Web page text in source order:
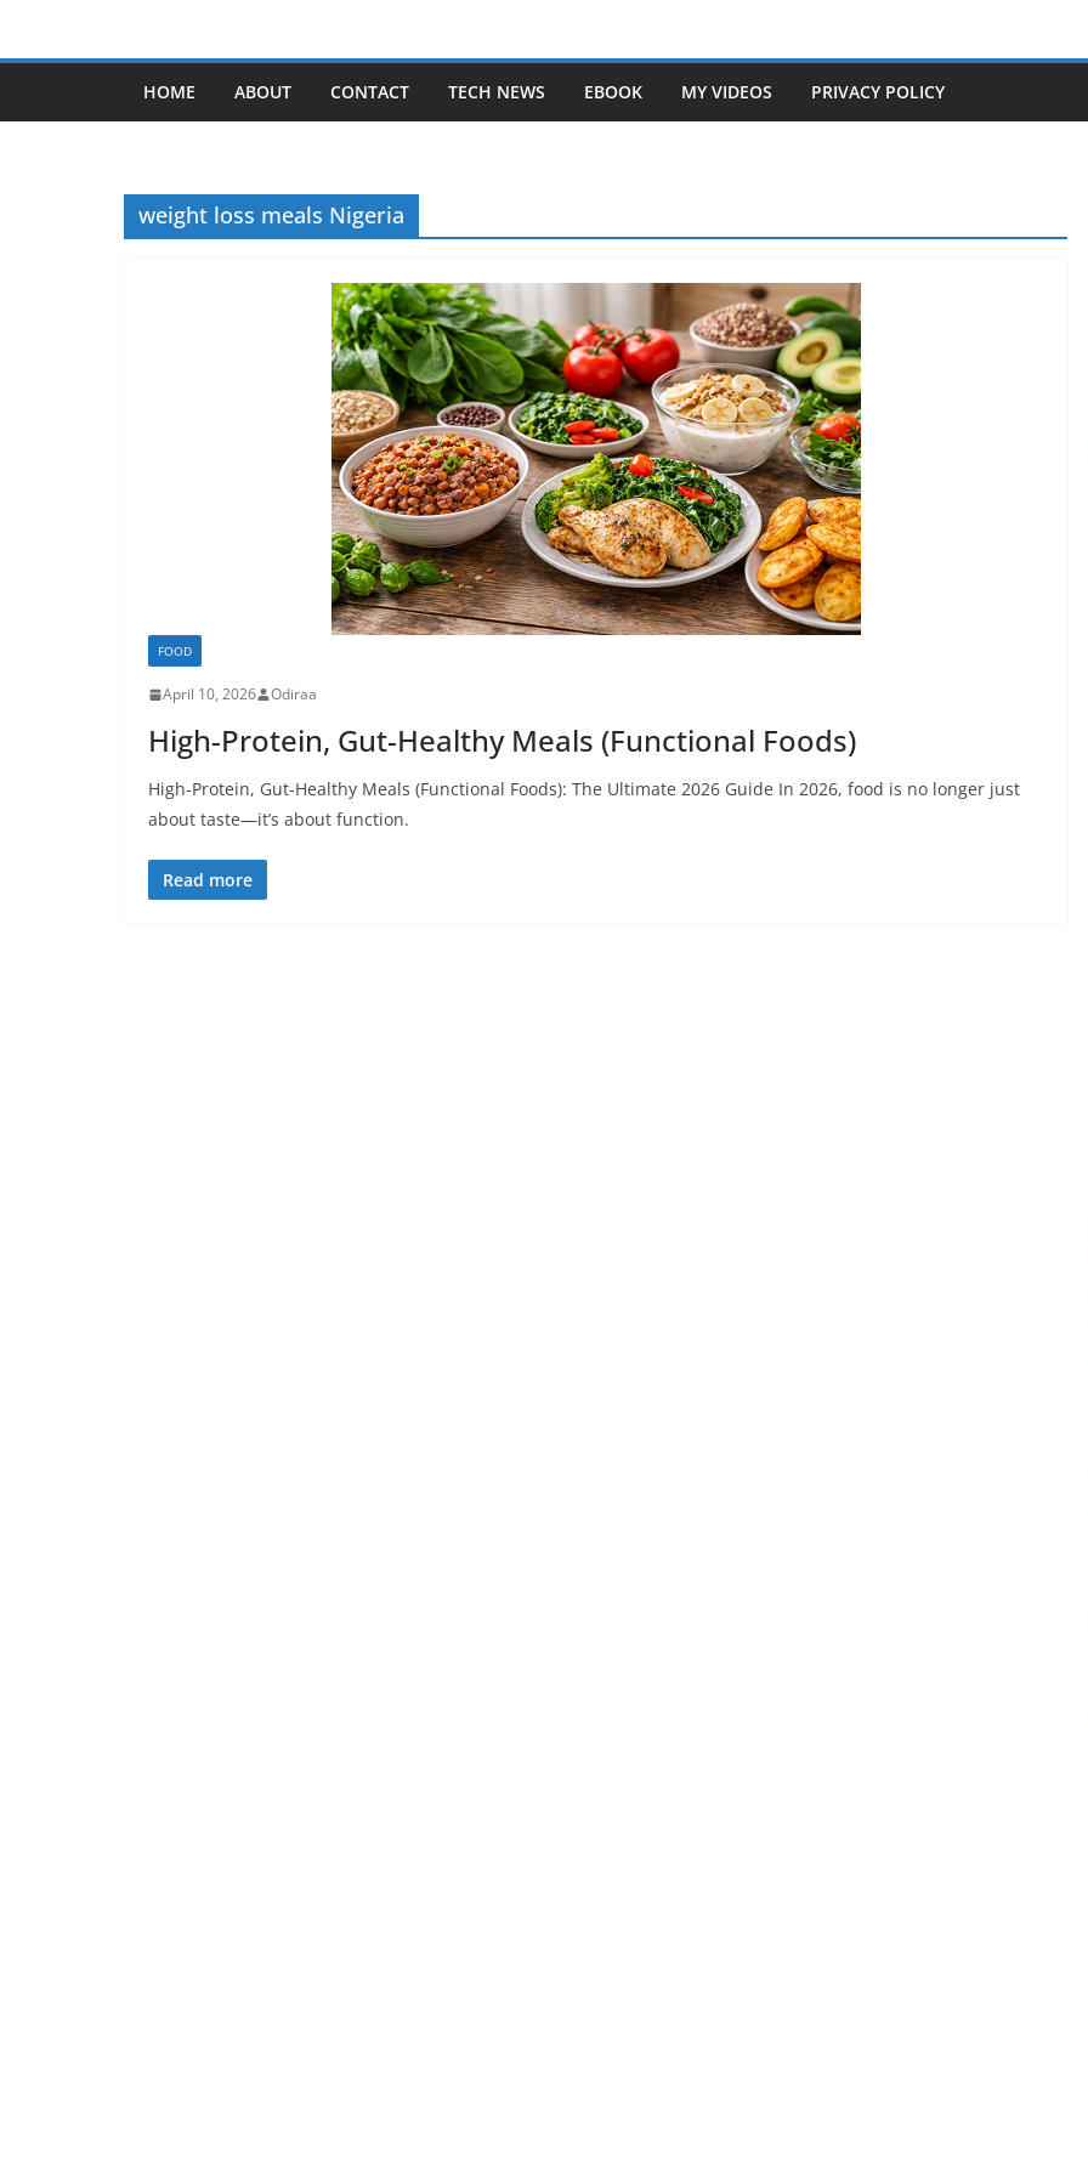
HOME ABOUT CONTACT TECH NEWS EBOOK MY VIDEOS PRIVACY POLICY
weight loss meals Nigeria
FOOD
April 10, 2026 Odiraa
High-Protein, Gut-Healthy Meals (Functional Foods)
High-Protein, Gut-Healthy Meals (Functional Foods): The Ultimate 2026 Guide In 2026, food is no longer just
about taste—it’s about function.
Read more